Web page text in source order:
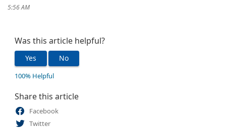
5:56 AM
Was this article helpful?
Yes No
100% Helpful
Share this article
Facebook
Twitter